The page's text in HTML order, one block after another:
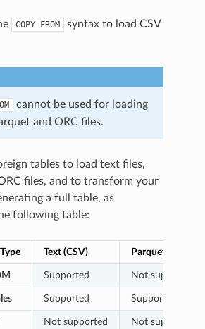
COPY FROM
syntax to load CSV
cannot be used for loading
and ORC files.
tables to load text files,
files, and to transform your
a full table, as
following table:
Text (CSV) Parquet
Supported Not supported
Supported Supported
Not supported Not supported